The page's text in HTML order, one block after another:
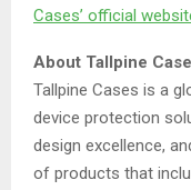
Cases’ official
About Tallpine
Tallpine Cases is a
device protection
design excellence,
of products that